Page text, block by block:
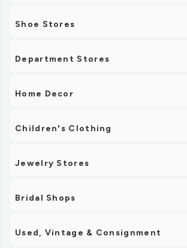
Shoe Stores
Department Stores
Home Decor
Children's Clothing
Jewelry Stores
Bridal Shops
Used, Vintage & Consignment